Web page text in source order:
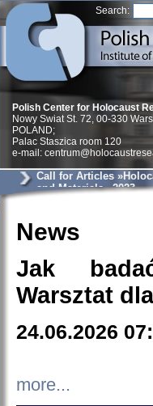
Search:
Polish Center for Holocaust
Nowy Swiat St. 72, 00-330
POLAND;
Palac Staszica room 120
e-mail:
Call for Articles
and Materials« 2023
News
Jak
Warsztat
24.06.2026
more...